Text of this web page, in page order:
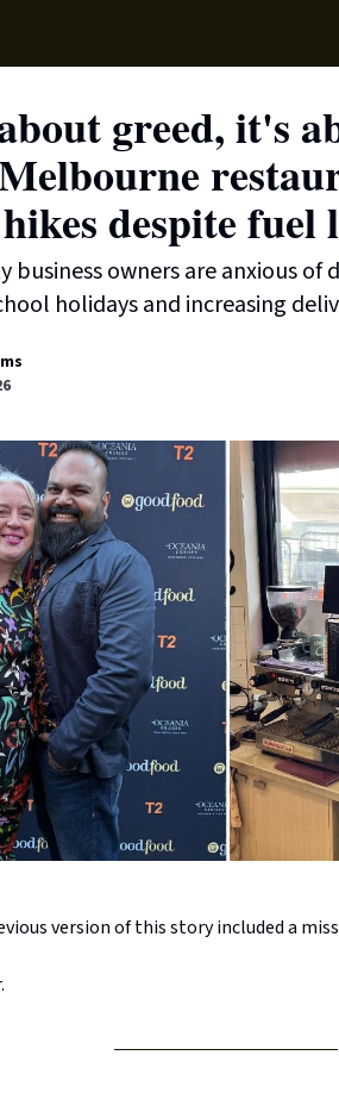
greed, it's
despite fuel
business owners are anxious
holidays and increasing
version of this story included a